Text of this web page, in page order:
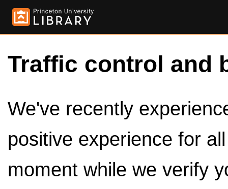
Traffic control and
We've recently
positive experience for
moment while we verify